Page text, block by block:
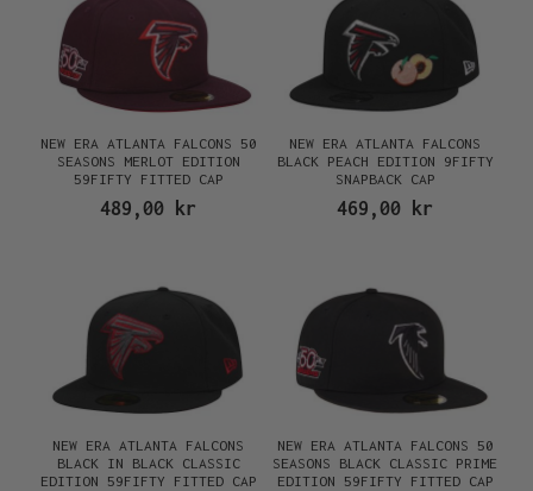
NEW ERA ATLANTA FALCONS 50
SEASONS MERLOT EDITION
59FIFTY FITTED CAP
489,00 kr
NEW ERA ATLANTA FALCONS
BLACK PEACH EDITION 9FIFTY
SNAPBACK CAP
469,00 kr
NEW ERA ATLANTA FALCONS
BLACK IN BLACK CLASSIC
EDITION 59FIFTY FITTED CAP
NEW ERA ATLANTA FALCONS 50
SEASONS BLACK CLASSIC PRIME
EDITION 59FIFTY FITTED CAP